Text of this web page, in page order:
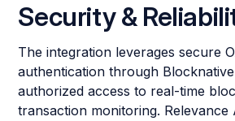
Security &
The integration leverages secure
authentication through
authorized access to real-time
transaction monitoring. Relevance